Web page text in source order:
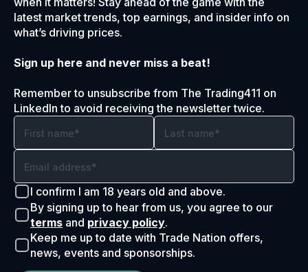
latest market trends, top earnings, and insider info on
what’s driving prices.
Sign up here and never miss a beat!
Remember to unsubscribe from The Trading411 on
LinkedIn to avoid receiving the newsletter twice.
I confirm I am 18 years old and above.
By signing up to hear from us, you agree to our
terms and privacy policy.
Keep me up to date with Trade Nation offers,
news, events and sponsorships.